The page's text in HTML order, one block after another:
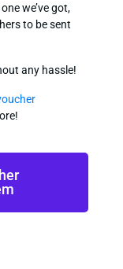
we’ve got,
to be sent
any hassle!